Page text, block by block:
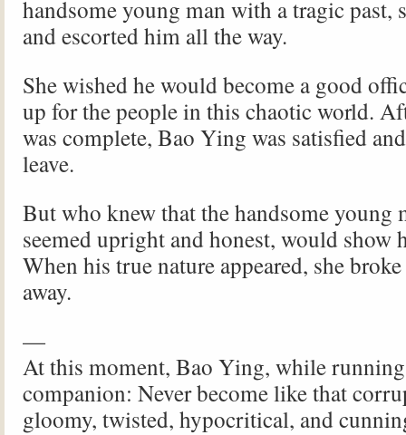
handsome young man with a tragic past,
and escorted him all the way.
She wished he would become a good
up for the people in this chaotic world.
was complete, Bao Ying was satisfied
leave.
But who knew that the handsome young
seemed upright and honest, would show
When his true nature appeared, she
away.
—
At this moment, Bao Ying, while
companion: Never become like that
gloomy, twisted, hypocritical, and